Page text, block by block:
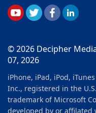
© 2026 Decipher
07, 2026
iPhone, iPad, iPod,
Inc., registered in the
trademark of Microsoft
developed by or